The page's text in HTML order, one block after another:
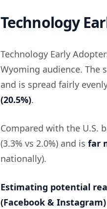
Technology
Technology Early
Wyoming audience. The
and is spread fairly
(20.5%).
Compared with the U.S.
(3.3% vs 2.0%) and is far
nationally).
Estimating potential
(Facebook & Instagram)